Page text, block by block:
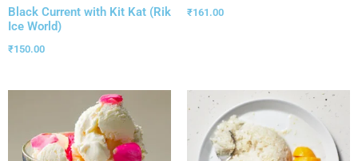
Black Current with Kit Kat (Rik
Ice World)
₹150.00
₹161.00